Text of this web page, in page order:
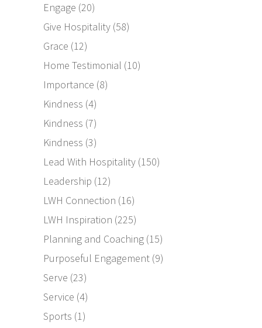
Engage (20)
Give Hospitality (58)
Grace (12)
Home Testimonial (10)
Importance (8)
Kindness (4)
Kindness (7)
Kindness (3)
Lead With Hospitality (150)
Leadership (12)
LWH Connection (16)
LWH Inspiration (225)
Planning and Coaching (15)
Purposeful Engagement (9)
Serve (23)
Service (4)
Sports (1)